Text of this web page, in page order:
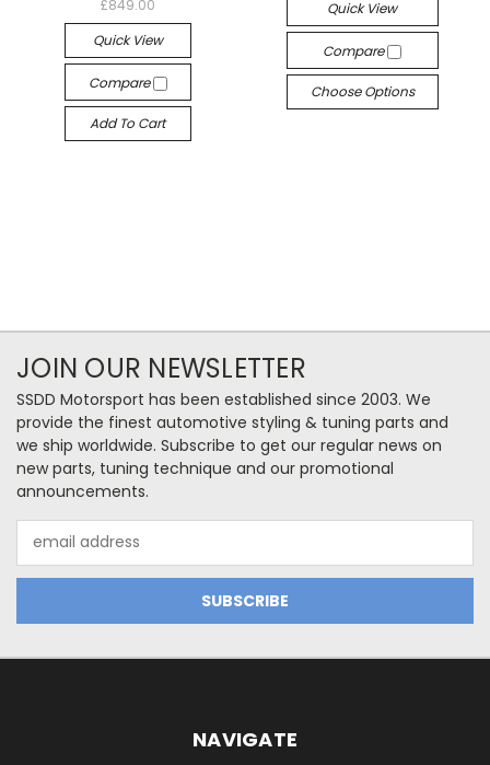
£849.00
Quick View
Compare
Add To Cart
Quick View
Compare
Choose Options
JOIN OUR NEWSLETTER
SSDD Motorsport has been established since 2003. We
provide the finest automotive styling & tuning parts and
we ship worldwide. Subscribe to get our regular news on
new parts, tuning technique and our promotional
announcements.
Address
NAVIGATE